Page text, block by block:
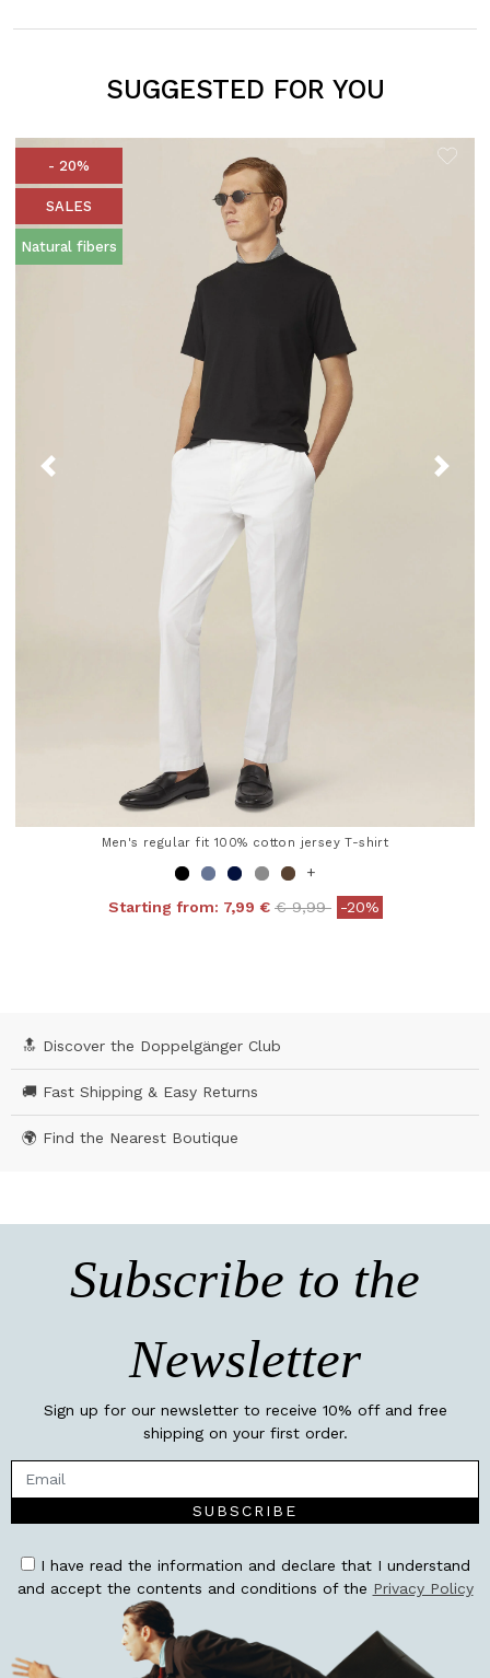
SUGGESTED FOR YOU
- 20%
SALES
Natural fibers
Men's regular fit 100% cotton jersey T-shirt
+
Starting from: 7,99 € Price reduced from
€ 9,99to-20%
🔝 Discover the Doppelgänger Club
🚚 Fast Shipping & Easy Returns
🌍 Find the Nearest Boutique
Subscribe to the
Newsletter
Sign up for our newsletter to receive 10% off and free
shipping on your first order.
SUBSCRIBE
I have read the information and declare that I understand
and accept the contents and conditions of the Privacy Policy